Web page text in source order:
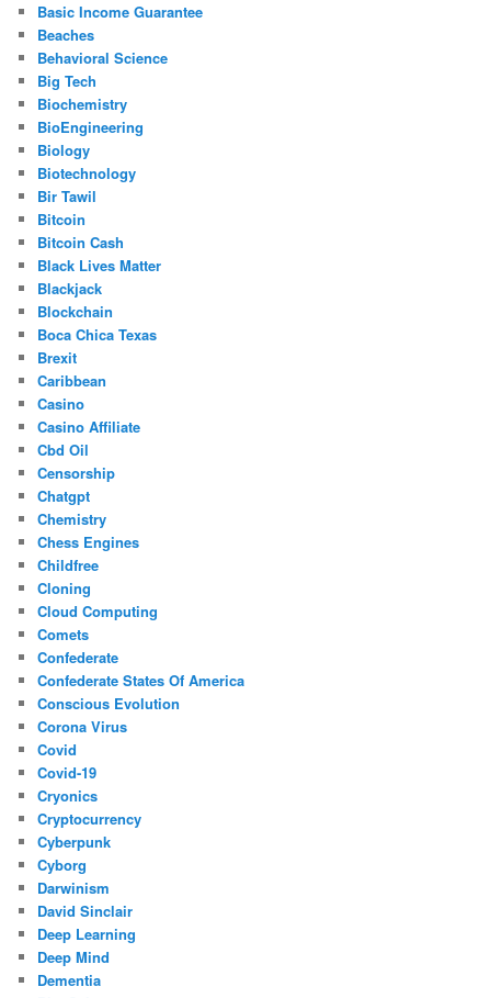
Basic Income Guarantee
Beaches
Behavioral Science
Big Tech
Biochemistry
BioEngineering
Biology
Biotechnology
Bir Tawil
Bitcoin
Bitcoin Cash
Black Lives Matter
Blackjack
Blockchain
Boca Chica Texas
Brexit
Caribbean
Casino
Casino Affiliate
Cbd Oil
Censorship
Chatgpt
Chemistry
Chess Engines
Childfree
Cloning
Cloud Computing
Comets
Confederate
Confederate States Of America
Conscious Evolution
Corona Virus
Covid
Covid-19
Cryonics
Cryptocurrency
Cyberpunk
Cyborg
Darwinism
David Sinclair
Deep Learning
Deep Mind
Dementia